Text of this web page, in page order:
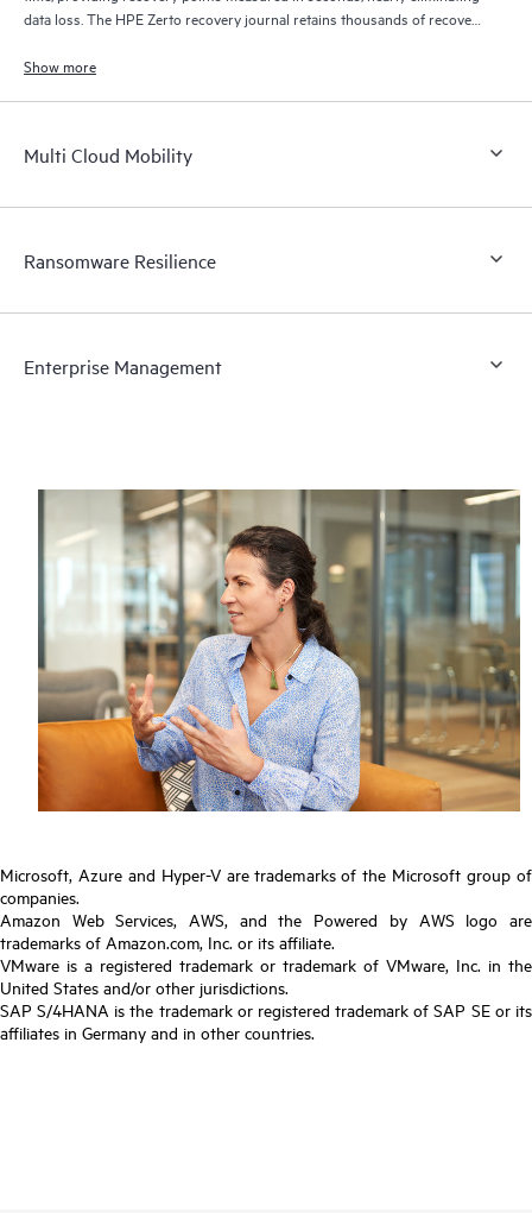
data loss. The HPE Zerto recovery journal retains thousands of recovery
Show more
Multi Cloud Mobility
Ransomware Resilience
Enterprise Management
Microsoft, Azure and Hyper-V are trademarks of the Microsoft group of
companies.
Amazon Web Services, AWS, and the Powered by AWS logo are
trademarks of Amazon.com, Inc. or its affiliate.
VMware is a registered trademark or trademark of VMware, Inc. in the
United States and/or other jurisdictions.
SAP S/4HANA is the trademark or registered trademark of SAP SE or its
affiliates in Germany and in other countries.